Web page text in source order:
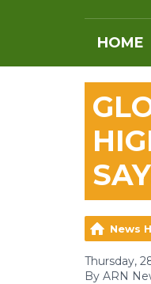
HOME
News
Thursday,
By ARN